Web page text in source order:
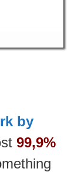
by
99,9%